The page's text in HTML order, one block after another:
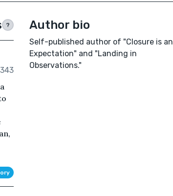
? Author bio
Self-published author of "Closure is an
Expectation" and "Landing in
Observations."